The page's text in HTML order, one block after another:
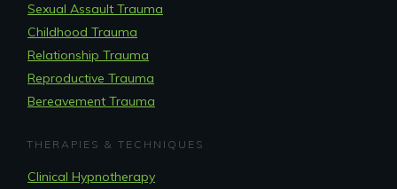
Sexual Assault Trauma
Childhood Trauma
Relationship Trauma
Reproductive Trauma
Bereavement Trauma
THERAPIES & TECHNIQUES
Clinical Hypnotherapy